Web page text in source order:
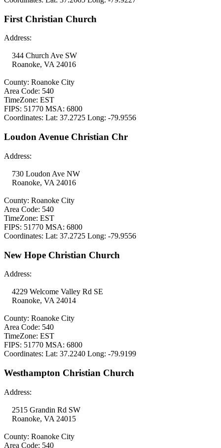
First Christian Church
Address:
344 Church Ave SW
Roanoke, VA 24016
County: Roanoke City
Area Code: 540
TimeZone: EST
FIPS: 51770 MSA: 6800
Coordinates: Lat: 37.2725 Long: -79.9556
Loudon Avenue Christian Chr
Address:
730 Loudon Ave NW
Roanoke, VA 24016
County: Roanoke City
Area Code: 540
TimeZone: EST
FIPS: 51770 MSA: 6800
Coordinates: Lat: 37.2725 Long: -79.9556
New Hope Christian Church
Address:
4229 Welcome Valley Rd SE
Roanoke, VA 24014
County: Roanoke City
Area Code: 540
TimeZone: EST
FIPS: 51770 MSA: 6800
Coordinates: Lat: 37.2240 Long: -79.9199
Westhampton Christian Church
Address:
2515 Grandin Rd SW
Roanoke, VA 24015
County: Roanoke City
Area Code: 540